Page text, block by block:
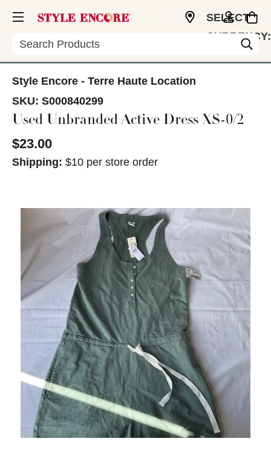
Search
SELECT
CURRENCY:
Style Encore - Terre Haute Location
SKU: S000840299
Used Unbranded Active Dress XS-0/2
$23.00
Shipping: $10 per store order